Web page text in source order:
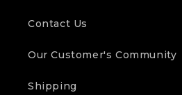
Contact Us
Our Customer's Community
Shipping